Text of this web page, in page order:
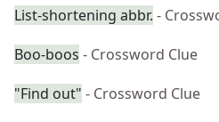
List-shortening abbr. -
Boo-boos - Crossword Clue
"Find out" - Crossword Clue